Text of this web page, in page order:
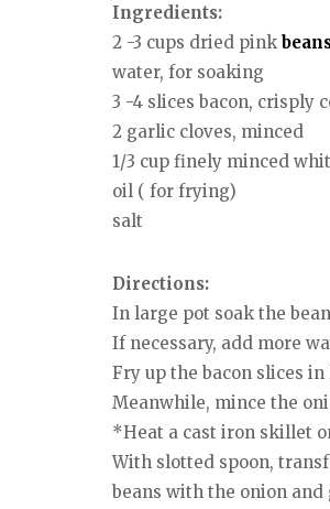
Ingredients:
2 -3 cups dried pink
water, for soaking
3 -4 slices bacon, crisply
2 garlic cloves, minced
1/3 cup finely minced
oil ( for frying)
salt
Directions:
In large pot soak the
If necessary, add more
Fry up the bacon slices
Meanwhile, mince the
*Heat a cast iron skillet
With slotted spoon,
beans with the onion